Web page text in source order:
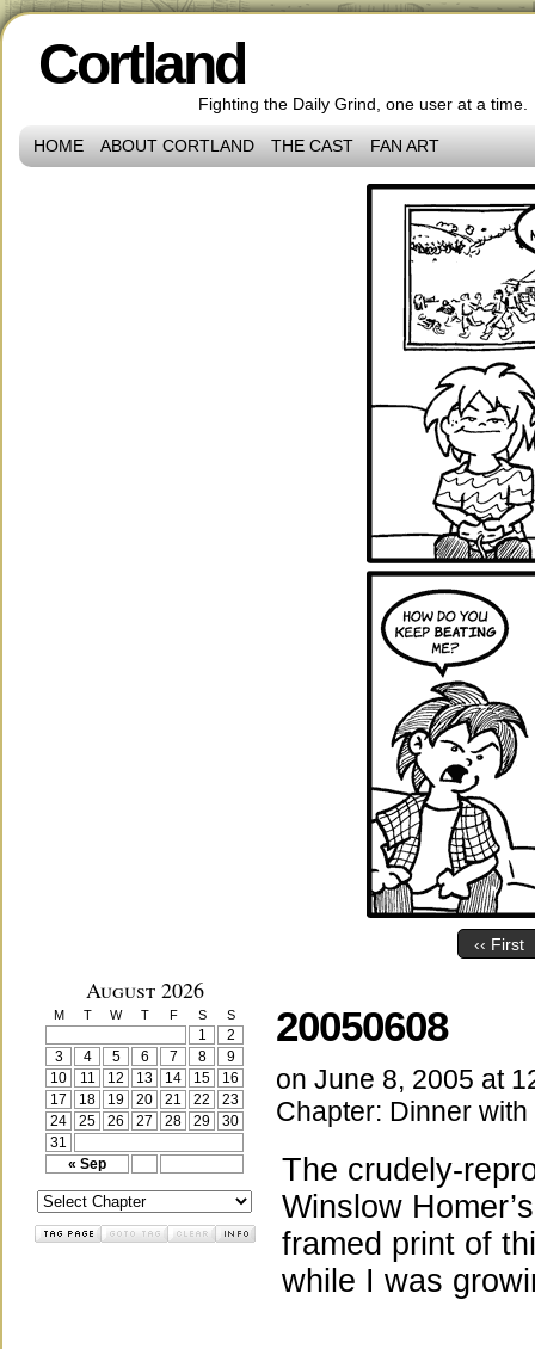
Cortland
Fighting the Daily Grind, one user at a time.
HOME ABOUT CORTLAND THE CAST FAN ART
‹‹ First
August 2026
M T W T F S S
« Sep
1
2
3
4 5 6 7 8
9
10
11 12 13 14 15
16
17
18 19 20 21 22
23
24
25 26 27 28 29
30
31
20050608
on June 8, 2005 at
Chapter: Dinner
The crudely-
Winslow
framed print of
while I was